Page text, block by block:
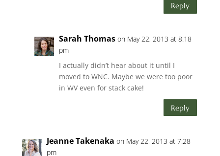
Reply
Sarah Thomas on May 22, 2013 at 8:18
pm
I actually didn’t hear about it until I
moved to WNC. Maybe we were too poor
in WV even for stack cake!
Reply
Jeanne Takenaka on May 22, 2013 at 7:28
pm